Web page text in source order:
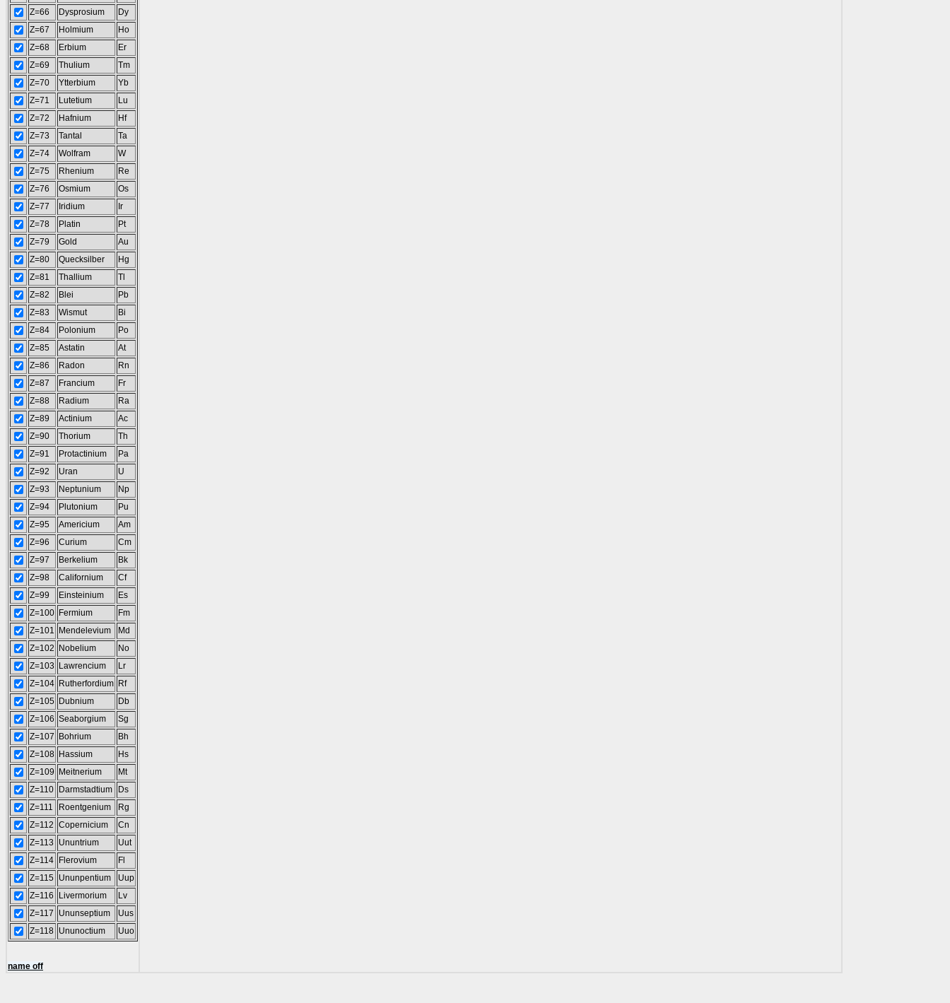
Z=66
Dysprosium
Dy
Z=67
Holmium
Ho
Z=68
Erbium
Er
Z=69
Thulium
Tm
Z=70
Ytterbium
Yb
Z=71
Lutetium
Lu
Z=72
Hafnium
Hf
Z=73
Tantal
Ta
Z=74
Wolfram
W
Z=75
Rhenium
Re
Z=76
Osmium
Os
Z=77
Iridium
Ir
Z=78
Platin
Pt
Z=79
Gold
Au
Z=80
Quecksilber
Hg
Z=81
Thallium
Tl
Z=82
Blei
Pb
Z=83
Wismut
Bi
Z=84
Polonium
Po
Z=85
Astatin
At
Z=86
Radon
Rn
Z=87
Francium
Fr
Z=88
Radium
Ra
Z=89
Actinium
Ac
Z=90
Thorium
Th
Z=91
Protactinium
Pa
Z=92
Uran
U
Z=93
Neptunium
Np
Z=94
Plutonium
Pu
Z=95
Americium
Am
Z=96
Curium
Cm
Z=97
Berkelium
Bk
Z=98
Californium
Cf
Z=99
Einsteinium
Es
Z=100 Fermium
Fm
Z=101
Mendelevium
Md
Z=102
Nobelium
No
Z=103
Lawrencium
Lr
Z=104 Rutherfordium Rf
Z=105 Dubnium
Db
Z=106 Seaborgium
Sg
Z=107
Bohrium
Bh
Z=108 Hassium
Hs
Z=109
Meitnerium
Mt
Z=110
Darmstadtium
Ds
Z=111
Roentgenium
Rg
Z=112 Copernicium
Cn
Z=113
Ununtrium
Uut
Z=114
Flerovium
Fl
Z=115 Ununpentium
Uup
Z=116
Livermorium
Lv
Z=117
Ununseptium
Uus
Z=118 Ununoctium Uuo
name off